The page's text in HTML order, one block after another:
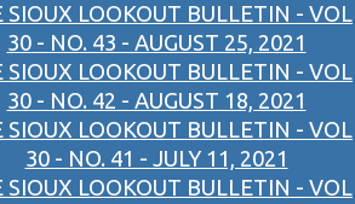
SIOUX LOOKOUT BULLETIN - VOL
30 - NO. 43 - AUGUST 25, 2021
SIOUX LOOKOUT BULLETIN - VOL
30 - NO. 42 - AUGUST 18, 2021
SIOUX LOOKOUT BULLETIN - VOL
30 - NO. 41 - JULY 11, 2021
SIOUX LOOKOUT BULLETIN - VOL